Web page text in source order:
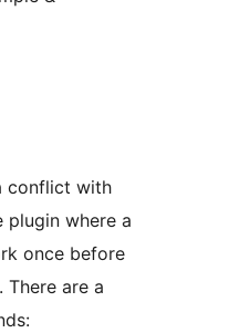
conflict with
plugin where a
once before
There are a